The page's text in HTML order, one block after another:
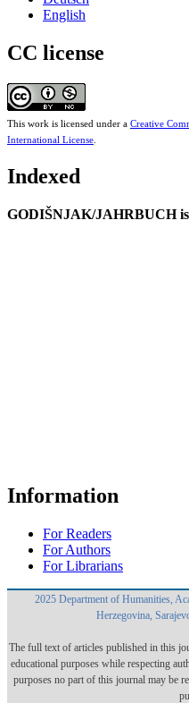
English
CC license
This work is licensed under a Creative
International License.
Indexed
GODIŠNJAK/JAHRBUCH
Information
For Readers
For Authors
For Librarians
2025 Department of Humanities,
Herzegovina,
The full text of articles published in this
educational purposes while respecting
purposes no part of this journal may be